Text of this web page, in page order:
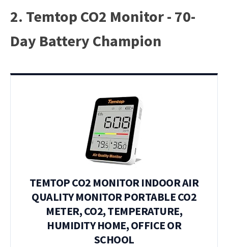
2. Temtop CO2 Monitor - 70-
Day Battery Champion
TEMTOP CO2 MONITOR INDOOR AIR
QUALITY MONITOR PORTABLE CO2
METER, CO2, TEMPERATURE,
HUMIDITY HOME, OFFICE OR
SCHOOL